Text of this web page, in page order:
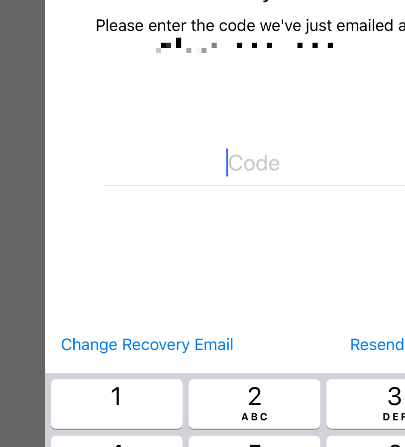
PasscodeSettings.AutoLock.IfAwayFor_5minutes
Cancel
Don’t do this
leave